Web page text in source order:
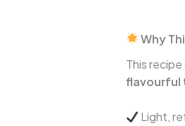
Why
This
flavourful
Light,